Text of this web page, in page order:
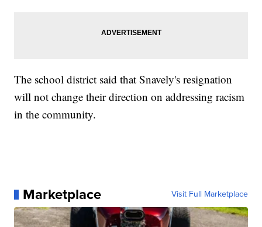
The school district said that Snavely's resignation
will not change their direction on addressing racism
in the community.
Marketplace Visit Full Marketplace